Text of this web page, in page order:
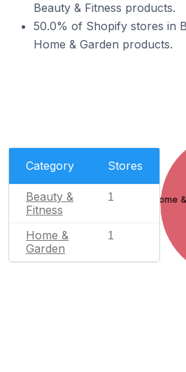
Beauty & Fitness products.
50.0% of Shopify stores in
Home & Garden products.
Category Stores
Beauty &
Fitness
1
Home &
Garden
1
Home